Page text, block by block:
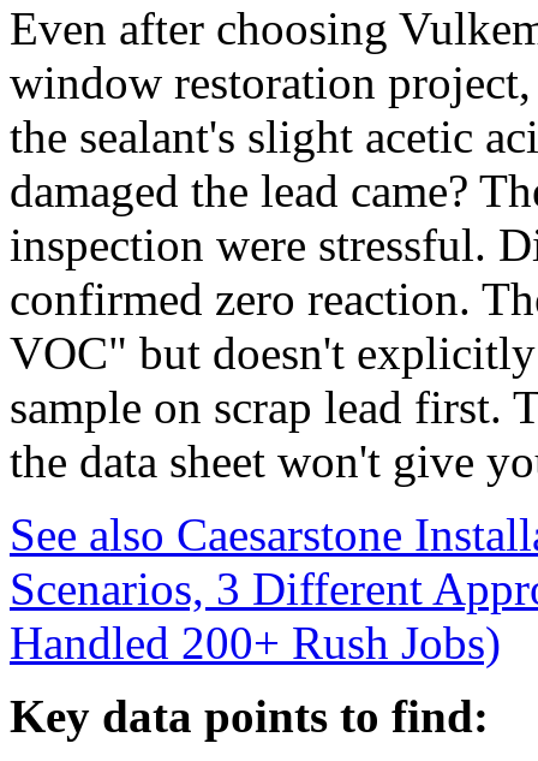
Even after choosing
window restoration
the sealant's slight acetic
damaged the lead came?
inspection were stressful.
confirmed zero reaction.
VOC" but doesn't explicitly
sample on scrap lead first.
the data sheet won't give
See also Caesarstone
Scenarios, 3 Different
Handled 200+ Rush Jobs)
Key data points to find: